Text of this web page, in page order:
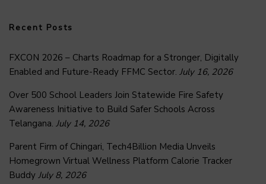
Recent Posts
FXCON 2026 – Charts Roadmap for a Stronger, Digitally
Enabled and Future-Ready FFMC Sector. July 16, 2026
Over 500 School Leaders Join Statewide Fire Safety
Awareness Initiative to Build Safer Schools Across
Telangana. July 14, 2026
Parent Firm of Chingari, Tech4Billion Media Unveils
Homegrown Virtual Wellness Platform Calorie Tracker
Buddy July 8, 2026